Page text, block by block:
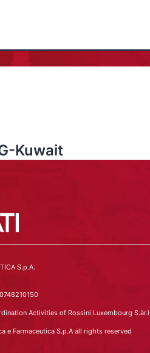
Kuwait
S.p.A.
Activities of Rossini Luxembourg
Farmaceutica S.p.A all rights reserved